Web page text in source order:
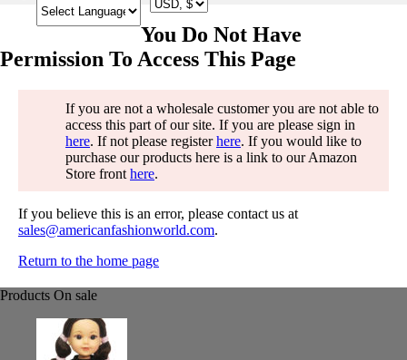
You Do Not Have
Permission To Access This Page
If you are not a wholesale customer you are not able to
access this part of our site. If you are please sign in
here. If not please registerhere. If you would like to
purchase our products here is a link to our Amazon
Store front here.
If you believe this is an error, please contact us at
sales@americanfashionworld.com.
Return to the home page
Products On sale